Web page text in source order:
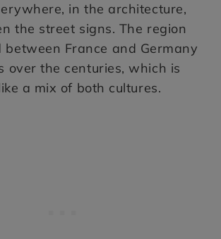
in the architecture,
the street signs. The region
between France and Germany
over the centuries, which is
a mix of both cultures.